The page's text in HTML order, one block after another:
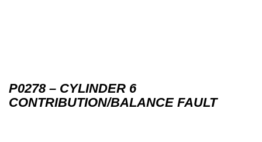
P0278 – CYLINDER 6
CONTRIBUTION/BALANCE FAULT